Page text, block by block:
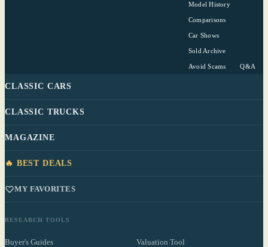
Model History
Comparisons
Car Shows
Sold Archive
Avoid Scams Q&A
CLASSIC CARS
CLASSIC TRUCKS
MAGAZINE
🔥 BEST DEALS
MY FAVORITES
RESEARCH TOOLS
Buyer's Guides Valuation Tool